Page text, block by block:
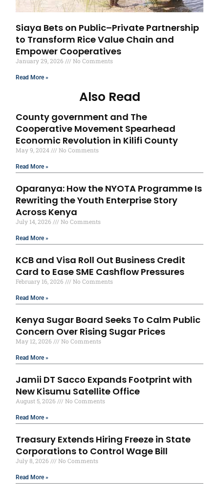
Siaya Bets on Public–Private Partnership
to Transform Rice Value Chain and
Empower Cooperatives
January 29, 2026 No Comments
Read More »
Also Read
County government and The
Cooperative Movement Spearhead
Economic Revolution in Kilifi County
May 9, 2024 No Comments
Read More »
Oparanya: How the NYOTA Programme Is
Rewriting the Youth Enterprise Story
Across Kenya
July 14, 2026 No Comments
Read More »
KCB and Visa Roll Out Business Credit
Card to Ease SME Cashflow Pressures
February 16, 2026 No Comments
Read More »
Kenya Sugar Board Seeks To Calm Public
Concern Over Rising Sugar Prices
May 12, 2026 No Comments
Read More »
Jamii DT Sacco Expands Footprint with
New Kisumu Satellite Office
August 5, 2026 No Comments
Read More »
Treasury Extends Hiring Freeze in State
Corporations to Control Wage Bill
July 8, 2026 No Comments
Read More »